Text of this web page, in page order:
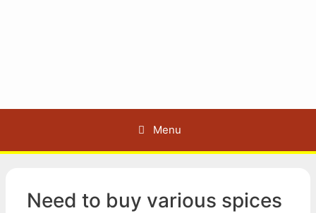
Menu
Need to buy various spices